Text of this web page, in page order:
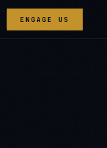
ENGAGE US